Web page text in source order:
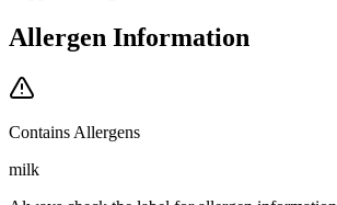
Allergen Information
Contains Allergens
milk